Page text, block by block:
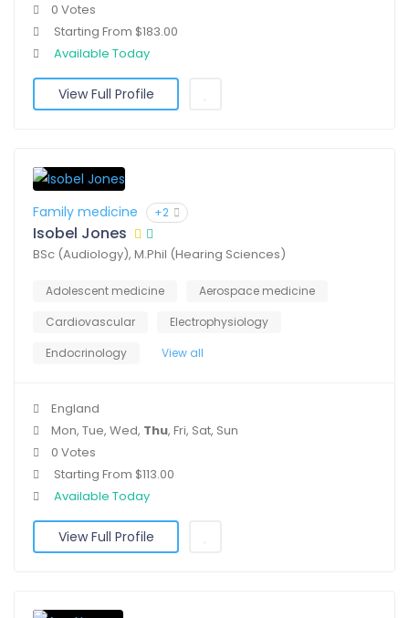
0 Votes
Starting From $183.00
Available Today
View Full Profile
Family medicine +2
Isobel Jones
BSc (Audiology), M.Phil (Hearing Sciences)
Adolescent medicine
Aerospace medicine
Cardiovascular
Electrophysiology
Endocrinology
View all
England
Mon, Tue, Wed, Thu, Fri, Sat, Sun
0 Votes
Starting From $113.00
Available Today
View Full Profile